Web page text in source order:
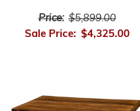
Price: $5,899.00
Sale Price: $4,325.00